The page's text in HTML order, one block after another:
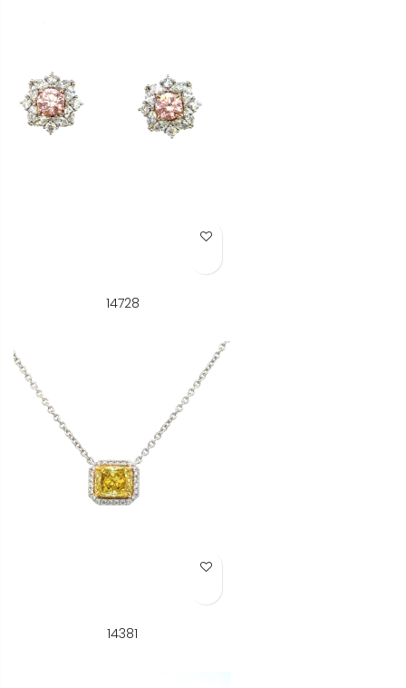
Add to Wish List
14728
Add to Wish List
14381